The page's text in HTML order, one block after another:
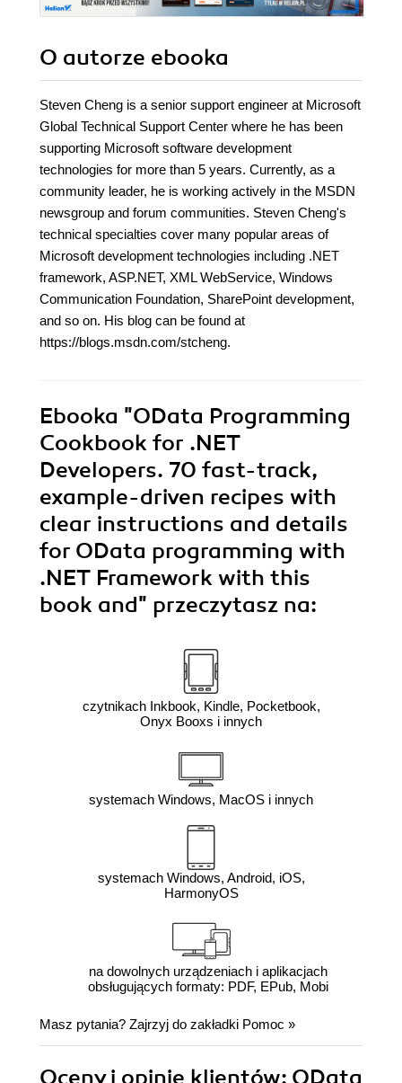
O autorze ebooka
Steven Cheng is a senior support engineer at Microsoft
Global Technical Support Center where he has been
supporting Microsoft software development
technologies for more than 5 years. Currently, as a
community leader, he is working actively in the MSDN
newsgroup and forum communities. Steven Cheng's
technical specialties cover many popular areas of
Microsoft development technologies including .NET
framework, ASP.NET, XML WebService, Windows
Communication Foundation, SharePoint development,
and so on. His blog can be found at
https://blogs.msdn.com/stcheng.
Ebooka "OData Programming
Cookbook for .NET
Developers. 70 fast-track,
example-driven recipes with
clear instructions and details
for OData programming with
.NET Framework with this
book and" przeczytasz na:
czytnikach Inkbook, Kindle, Pocketbook,
Onyx Booxs i innych
systemach Windows, MacOS i innych
systemach Windows, Android, iOS,
HarmonyOS
na dowolnych urządzeniach i aplikacjach
obsługujących formaty: PDF, EPub, Mobi
Masz pytania? Zajrzyj do zakładki Pomoc »